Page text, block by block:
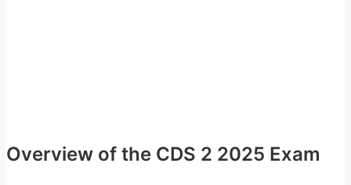
Overview of the CDS 2 2025 Exam